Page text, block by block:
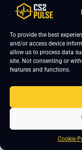
To provide the best
and/or access device
allow us to process data
site. Not consenting or
features and functions.
Cookie
real coaches,
Counter-
CS2 Lessons
CS2 Pro Settings
CS2 Guides
CS2 Tips
CS2 Promotional